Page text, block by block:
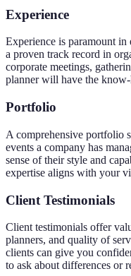
Experience
Experience is paramount
a proven track record in
corporate meetings,
planner will have the
Portfolio
A comprehensive portfolio
events a company has
sense of their style and
expertise aligns with your
Client Testimonials
Client testimonials offer
planners, and quality of
clients can give you
to ask about differences or